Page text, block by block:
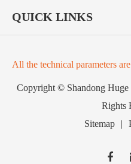
QUICK LINKS
All the technical parameters
Copyright © Shandong
Rights
Sitemap
|